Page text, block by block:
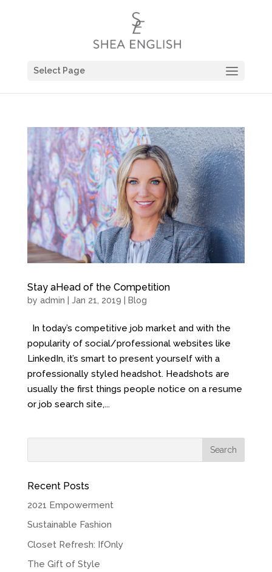
Select Page
Stay aHead of the Competition
by admin | Jan 21, 2019 | Blog
In today’s competitive job market and with the
popularity of social/professional websites like
LinkedIn, it’s smart to present yourself with a
professionally styled headshot. Headshots are
usually the first things people notice on a resume
or job search site,...
Recent Posts
2021 Empowerment
Sustainable Fashion
Closet Refresh: IfOnly
The Gift of Style